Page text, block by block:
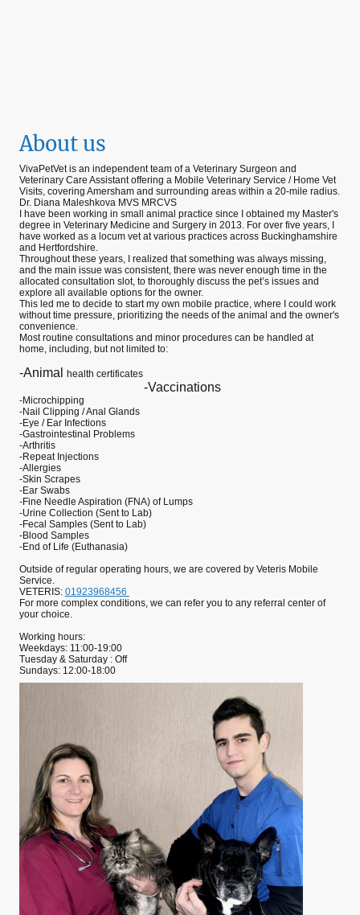
About us
VivaPetVet is an independent team of a Veterinary Surgeon and
Veterinary Care Assistant offering a Mobile Veterinary Service / Home Vet
Visits, covering Amersham and surrounding areas within a 20-mile radius.
Dr. Diana Maleshkova MVS MRCVS
I have been working in small animal practice since I obtained my Master's
degree in Veterinary Medicine and Surgery in 2013. For over five years, I
have worked as a locum vet at various practices across Buckinghamshire
and Hertfordshire.
Throughout these years, I realized that something was always missing,
and the main issue was consistent, there was never enough time in the
allocated consultation slot, to thoroughly discuss the pet’s issues and
explore all available options for the owner.
This led me to decide to start my own mobile practice, where I could work
without time pressure, prioritizing the needs of the animal and the owner's
convenience.
Most routine consultations and minor procedures can be handled at
home, including, but not limited to:
-Animal health certificates
-Vaccinations
-Microchipping
-Nail Clipping / Anal Glands
-Eye / Ear Infections
-Gastrointestinal Problems
-Arthritis
-Repeat Injections
-Allergies
-Skin Scrapes
-Ear Swabs
-Fine Needle Aspiration (FNA) of Lumps
-Urine Collection (Sent to Lab)
-Fecal Samples (Sent to Lab)
-Blood Samples
-End of Life (Euthanasia)
Outside of regular operating hours, we are covered by Veteris Mobile
Service.
VETERIS: 01923968456
For more complex conditions, we can refer you to any referral center of
your choice.
Working hours:
Weekdays: 11:00-19:00
Tuesday & Saturday : Off
Sundays: 12:00-18:00